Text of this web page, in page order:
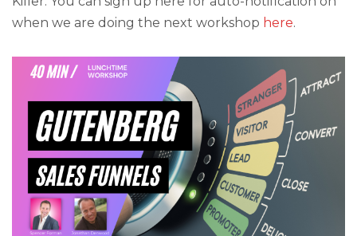
when we are doing the next workshop here.